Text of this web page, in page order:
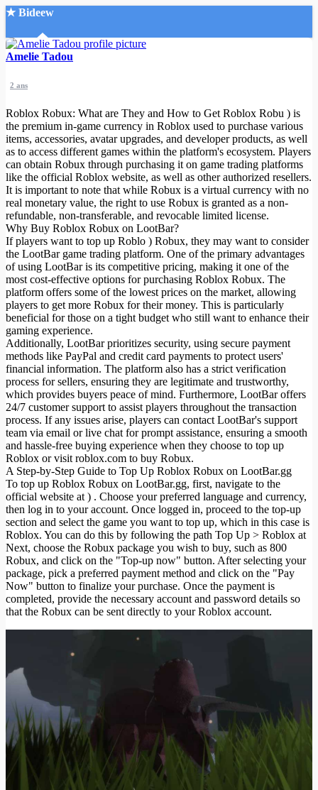
★ Bideew
Accueil
Recherche Avancée
Mon compte
Connexion
Créer un compte
Mode nuit
Amelie Tadou
2 ans
Roblox Robux: What are They and How to Get Roblox Robu ) is
the premium in-game currency in Roblox used to purchase various
items, accessories, avatar upgrades, and developer products, as well
as to access different games within the platform's ecosystem. Players
can obtain Robux through purchasing it on game trading platforms
like the official Roblox website, as well as other authorized resellers.
It is important to note that while Robux is a virtual currency with no
real monetary value, the right to use Robux is granted as a non-
refundable, non-transferable, and revocable limited license.
Why Buy Roblox Robux on LootBar?
If players want to top up Roblo ) Robux, they may want to consider
the LootBar game trading platform. One of the primary advantages
of using LootBar is its competitive pricing, making it one of the
most cost-effective options for purchasing Roblox Robux. The
platform offers some of the lowest prices on the market, allowing
players to get more Robux for their money. This is particularly
beneficial for those on a tight budget who still want to enhance their
gaming experience.
Additionally, LootBar prioritizes security, using secure payment
methods like PayPal and credit card payments to protect users'
financial information. The platform also has a strict verification
process for sellers, ensuring they are legitimate and trustworthy,
which provides buyers peace of mind. Furthermore, LootBar offers
24/7 customer support to assist players throughout the transaction
process. If any issues arise, players can contact LootBar's support
team via email or live chat for prompt assistance, ensuring a smooth
and hassle-free buying experience when they choose to top up
Roblox or visit roblox.com to buy Robux.
A Step-by-Step Guide to Top Up Roblox Robux on LootBar.gg
To top up Roblox Robux on LootBar.gg, first, navigate to the
official website at ) . Choose your preferred language and currency,
then log in to your account. Once logged in, proceed to the top-up
section and select the game you want to top up, which in this case is
Roblox. You can do this by following the path Top Up > Roblox at
Next, choose the Robux package you wish to buy, such as 800
Robux, and click on the "Top-up now" button. After selecting your
package, pick a preferred payment method and click on the "Pay
Now" button to finalize your purchase. Once the payment is
completed, provide the necessary account and password details so
that the Robux can be sent directly to your Roblox account.